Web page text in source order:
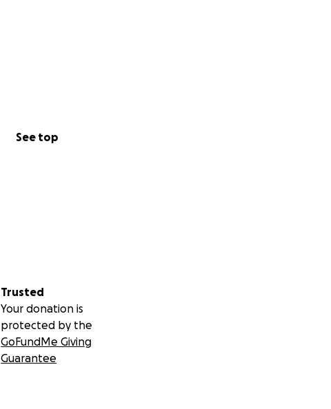
See top
Trusted
Your donation is
protected by the
GoFundMe Giving
Guarantee